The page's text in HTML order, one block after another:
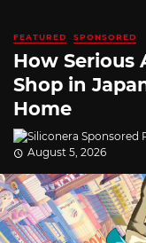
FEATURED SPONSORED
How Serious
Shop in
Home
August 5, 2026